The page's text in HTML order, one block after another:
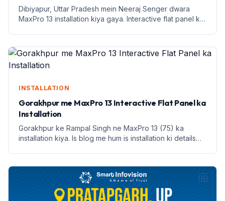
Dibiyapur, Uttar Pradesh mein Neeraj Senger dwara
MaxPro 13 installation kiya gaya. Interactive flat panel ke
INSTALLATION
Gorakhpur me MaxPro 13 Interactive Flat Panel ka
Installation
Gorakhpur ke Rampal Singh ne MaxPro 13 (75) ka
installation kiya. Is blog me hum is installation ki details